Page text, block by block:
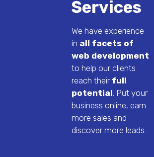
Services
We have experience
in all facets of
web development
to help our clients
reach their full
potential. Put your
business online, earn
more sales and
discover more leads.